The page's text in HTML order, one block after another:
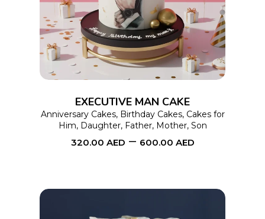
has
multiple
variants.
The
may
be
product
EXECUTIVE MAN CAKE
Anniversary Cakes, Birthday Cakes, Cakes for
Him, Daughter, Father, Mother, Son
320.00 AED – 600.00 AED